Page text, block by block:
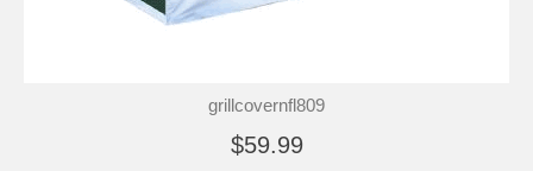
grillcovernfl809
$59.99